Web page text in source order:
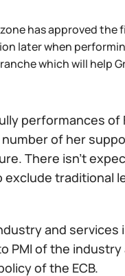
has approved
later when
which will help
performances
of her
There isn't
traditional
and services
PMI of the
of the ECB.